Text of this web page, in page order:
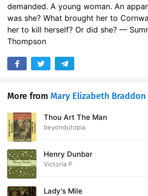
19. Volume 2 Chapter 8: Widowed and
20. Volume 2 Chapter 9: Two Women
21. Volume 2 Chapter 10: Roses on a Grave
25. Volume 3 Chapter 4: In the Land of
26. Volume 3 Chapter 5: Reaping the
27. Volume 3 Chapter 6: How Such Things
demanded. A young woman. An
was she? What brought her to
her to kill herself? Or did she? —
Thompson
More from Mary Elizabeth Braddon
Thou Art The Man
beyondutopia
Henry Dunbar
Victoria P
Lady's Mile